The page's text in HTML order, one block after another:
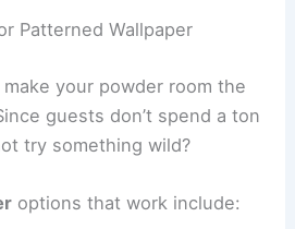
Patterned Wallpaper
make your powder room the
guests don’t spend a ton
try something wild?
options that work include: